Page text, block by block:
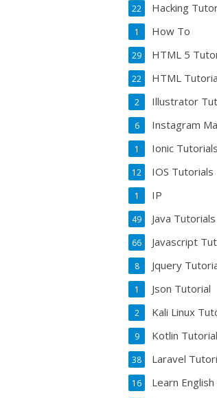
Hacking
22
How To
1
HTML 5
29
HTML
22
Illustrator
2
Instagram
6
Ionic Tutorials
1
IOS Tutorials
12
IP
1
Java Tutorials
49
Javascript
66
Jquery
8
Json Tutorial
1
Kali Linux
2
Kotlin
9
Laravel
38
Learn
16